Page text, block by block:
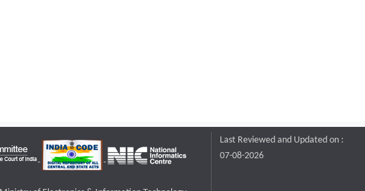
Last Reviewed and Updated on :
07-08-2026